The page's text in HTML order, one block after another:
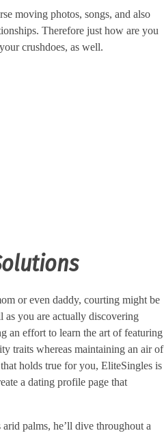
moving photos, songs, and also
Therefore just how are you
crushdoes, as well.
or even daddy, courting might be
as you are actually discovering
an effort to learn the art of featuring
traits whereas maintaining an air of
holds true for you, EliteSingles is
a dating profile page that
palms, he’ll dive throughout a